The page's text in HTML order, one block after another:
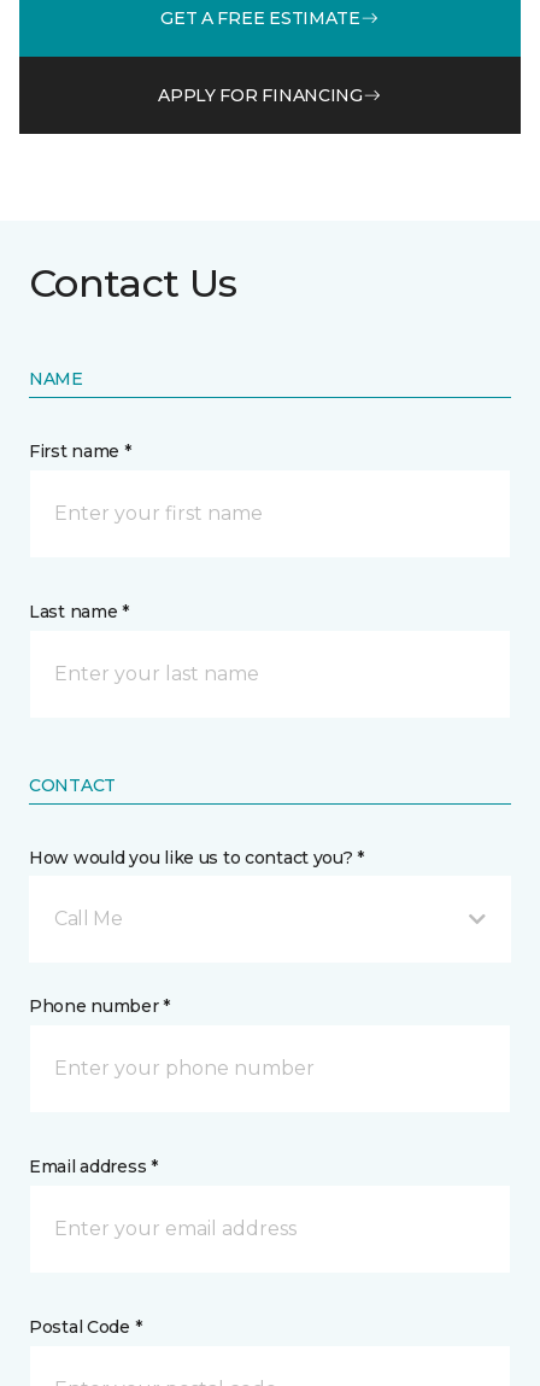
GET A FREE ESTIMATE
APPLY FOR FINANCING
Contact Us
NAME
First name *
Last name *
CONTACT
How would you like us to contact you? *
Call Me
Phone number *
Email address *
Postal Code *